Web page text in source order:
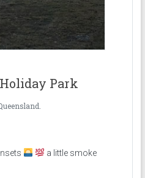
Park
a little smoke